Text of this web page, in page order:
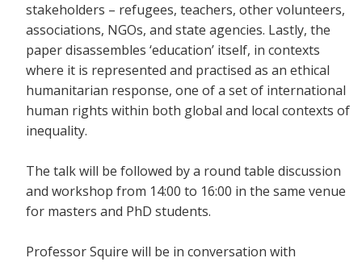
stakeholders – refugees, teachers, other volunteers,
associations, NGOs, and state agencies. Lastly, the
paper disassembles ‘education’ itself, in contexts
where it is represented and practised as an ethical
humanitarian response, one of a set of international
human rights within both global and local contexts of
inequality.
The talk will be followed by a round table discussion
and workshop from 14:00 to 16:00 in the same venue
for masters and PhD students.
Professor Squire will be in conversation with